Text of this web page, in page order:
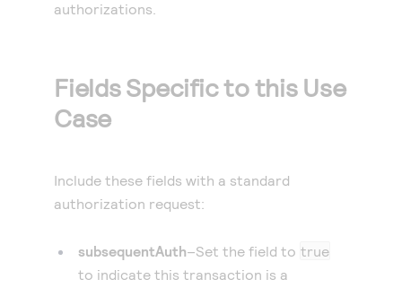
authorizations.
Fields Specific to this Use
Case
Include these fields with a standard
authorization request:
subsequentAuth–Set the field to true
to indicate this transaction is a